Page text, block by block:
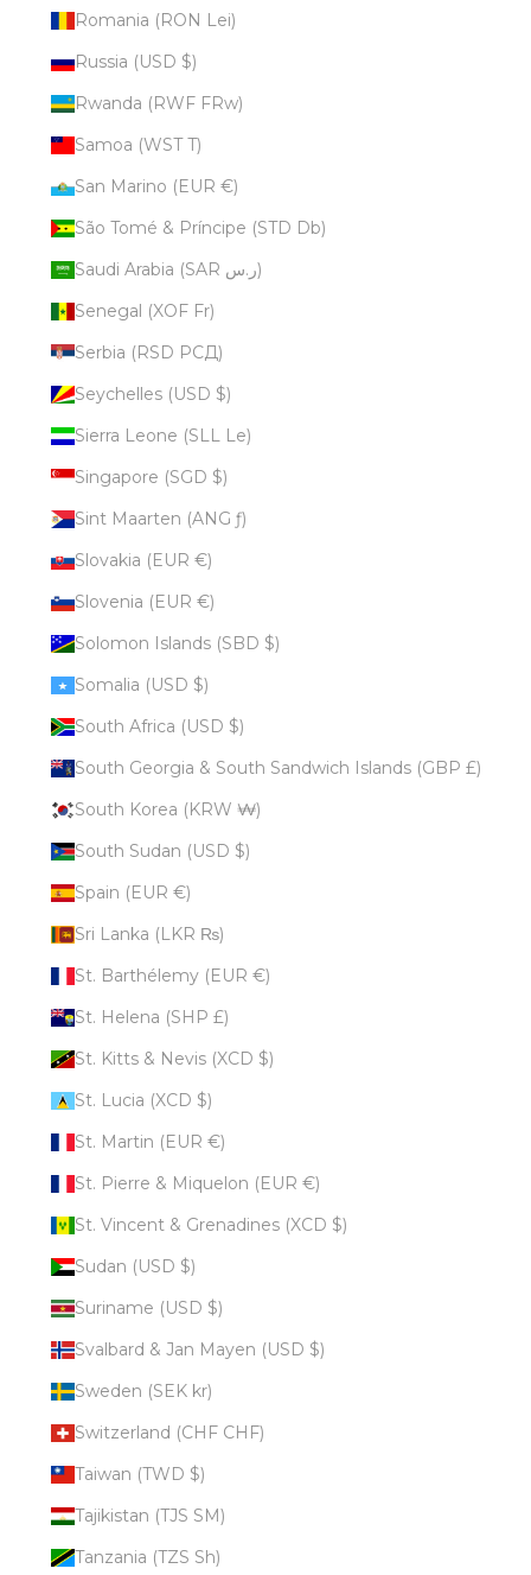
Romania (RON Lei)
Russia (USD $)
Rwanda (RWF FRw)
Samoa (WST T)
San Marino (EUR €)
São Tomé & Príncipe (STD Db)
Saudi Arabia (SAR ر.س)
Senegal (XOF Fr)
Serbia (RSD РСД)
Seychelles (USD $)
Sierra Leone (SLL Le)
Singapore (SGD $)
Sint Maarten (ANG ƒ)
Slovakia (EUR €)
Slovenia (EUR €)
Solomon Islands (SBD $)
Somalia (USD $)
South Africa (USD $)
South Georgia & South Sandwich Islands (GBP £)
South Korea (KRW ₩)
South Sudan (USD $)
Spain (EUR €)
Sri Lanka (LKR ₨)
St. Barthélemy (EUR €)
St. Helena (SHP £)
St. Kitts & Nevis (XCD $)
St. Lucia (XCD $)
St. Martin (EUR €)
St. Pierre & Miquelon (EUR €)
St. Vincent & Grenadines (XCD $)
Sudan (USD $)
Suriname (USD $)
Svalbard & Jan Mayen (USD $)
Sweden (SEK kr)
Switzerland (CHF CHF)
Taiwan (TWD $)
Tajikistan (TJS ЅМ)
Tanzania (TZS Sh)